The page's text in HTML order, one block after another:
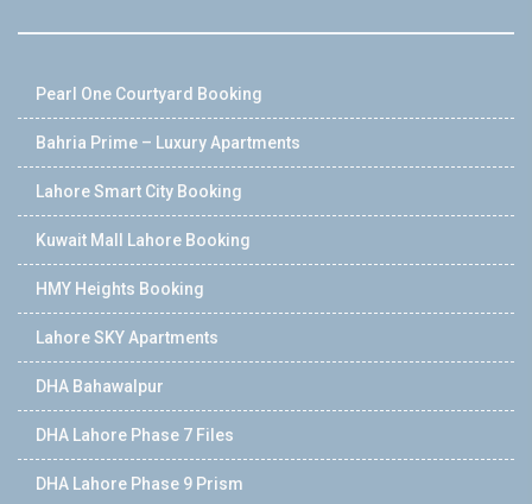
Pearl One Courtyard Booking
Bahria Prime – Luxury Apartments
Lahore Smart City Booking
Kuwait Mall Lahore Booking
HMY Heights Booking
Lahore SKY Apartments
DHA Bahawalpur
DHA Lahore Phase 7 Files
DHA Lahore Phase 9 Prism